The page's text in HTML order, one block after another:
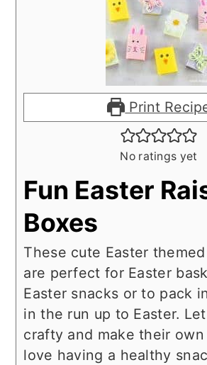
Print
No ratings yet
Fun Easter
Boxes
These cute Easter
are perfect for Easter
Easter snacks or to pack
in the run up to Easter.
crafty and make their
love having a healthy